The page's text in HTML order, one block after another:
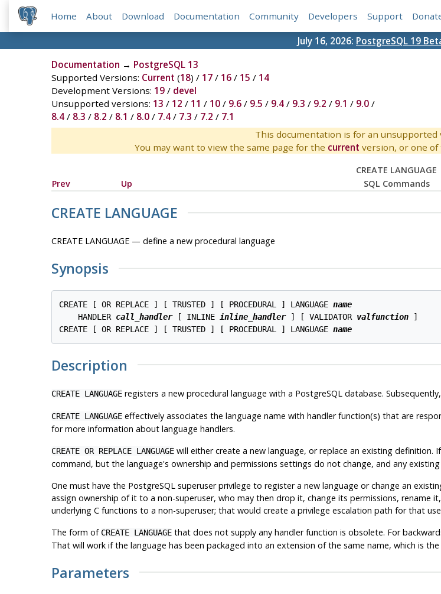
Home About Download Documentation Community Developers Support
July 16, 2026: PostgreSQL 19
Documentation → PostgreSQL 13
Supported Versions: Current (18) / 17/ 16/ 15 / 14
Development Versions: 19/ devel
Unsupported versions: 13 / 12 / 11 / 10/ 9.6/ 9.5 / 9.4/ 9.3 / 9.2 / 9.1 / 9.0/
8.4/ 8.3 / 8.2 / 8.1 / 8.0/ 7.4/ 7.3 / 7.2 / 7.1
This documentation is for an unsupported
You may want to view the same page for the current version, or one
CREATE LANGUAGE
Prev
Up SQL Commands
CREATE LANGUAGE
CREATE LANGUAGE — define a new procedural language
Synopsis
CREATE [ OR REPLACE ] [ TRUSTED ] [ PROCEDURAL ] LANGUAGE name
    HANDLER
call_handler [ INLINE inline_handler ] [ VALIDATOR valfunction ]
CREATE [ OR REPLACE ] [ TRUSTED ] [ PROCEDURAL ] LANGUAGE name
Description
CREATE LANGUAGEregisters a new procedural language with a PostgreSQLdatabase.
CREATE LANGUAGEeffectively associates the language name with handler function(s) that are
for more information about language handlers.
CREATE OR REPLACE LANGUAGEwill either create a new language, or replace an existing
command, but the language's ownership and permissions settings do not change, and any
One must have the PostgreSQLsuperuser privilege to register a new language or change an
assign ownership of it to a non-superuser, who may then drop it, change its permissions, rename
underlying C functions to a non-superuser; that would create a privilege escalation path for that
The form of CREATE LANGUAGEthat does not supply any handler function is obsolete. For
That will work if the language has been packaged into an extension of the same name, which is
Parameters